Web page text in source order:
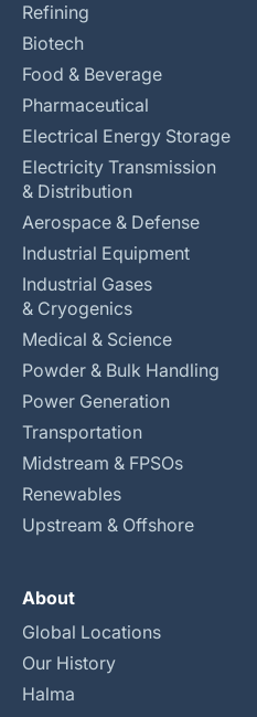
Refining
Biotech
Food & Beverage
Pharmaceutical
Electrical Energy Storage
Electricity Transmission
& Distribution
Aerospace & Defense
Industrial Equipment
Industrial Gases
& Cryogenics
Medical & Science
Powder & Bulk Handling
Power Generation
Transportation
Midstream & FPSOs
Renewables
Upstream & Offshore
About
Global Locations
Our History
Halma